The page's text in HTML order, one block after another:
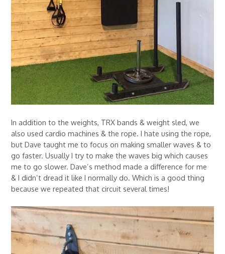
In addition to the weights, TRX bands & weight sled, we
also used cardio machines & the rope. I hate using the rope,
but Dave taught me to focus on making smaller waves & to
go faster. Usually I try to make the waves big which causes
me to go slower. Dave’s method made a difference for me
& I didn’t dread it like I normally do. Which is a good thing
because we repeated that circuit several times!